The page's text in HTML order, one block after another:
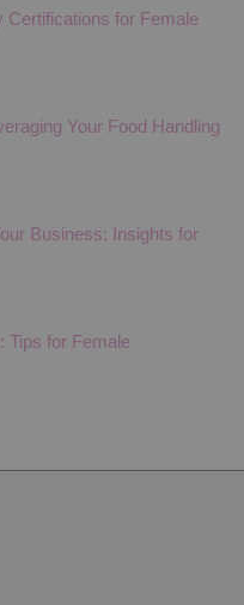
Certifications for Female
Your Food Handling
Business: Insights for
Tips for Female